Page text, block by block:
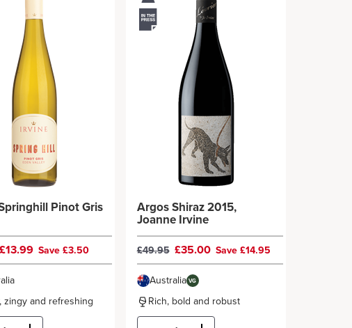
Pinot Gris
£13.99 Save £3.50
zingy and refreshing
Argos Shiraz 2015,
Joanne Irvine
£49.95 £35.00 Save £14.95
Australia VG
Rich, bold and robust